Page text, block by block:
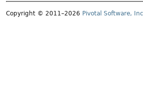
Copyright © 2011–2026 Pivotal Software,